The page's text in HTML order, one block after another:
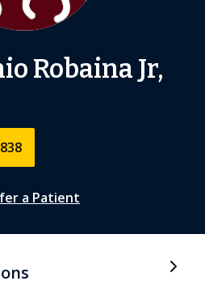
Robaina Jr,
a Patient